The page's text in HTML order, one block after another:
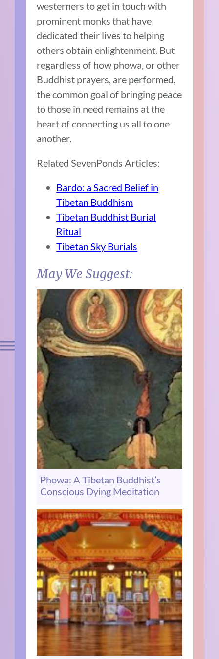
westerners to get in touch with
prominent monks that have
dedicated their lives to helping
others obtain enlightenment. But
regardless of how phowa, or other
Buddhist prayers, are performed,
the common goal of bringing peace
to those in need remains at the
heart of connecting us all to one
another.
Related SevenPonds Articles:
Bardo: a Sacred Belief in
Tibetan Buddhism
Tibetan Buddhist Burial
Ritual
Tibetan Sky Burials
May We Suggest:
Phowa: A Tibetan Buddhist’s
Conscious Dying Meditation